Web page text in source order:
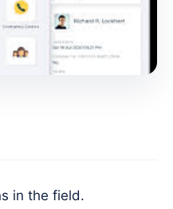
in the field.